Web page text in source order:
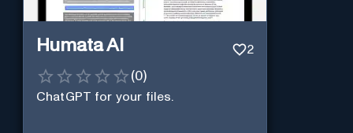
Humata AI 2
(0)
ChatGPT for your files.